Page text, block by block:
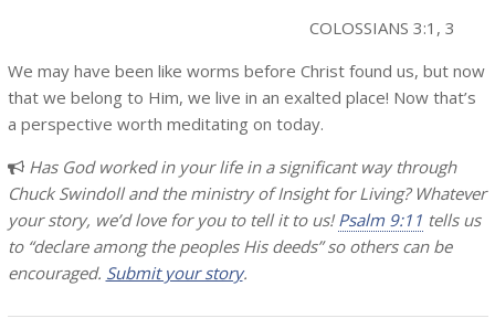
COLOSSIANS 3:1, 3
We may have been like worms before Christ found us, but now
that we belong to Him, we live in an exalted place! Now that’s
a perspective worth meditating on today.
Has God worked in your life in a significant way through
Chuck Swindoll and the ministry of Insight for Living? Whatever
your story, we’d love for you to tell it to us!Psalm 9:11 tells us
to “declare among the peoples His deeds” so others can be
encouraged. Submit your story.